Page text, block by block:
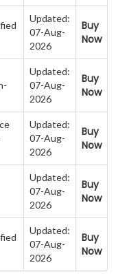
Updated:
07-Aug-
2026
Buy
Now
Updated:
07-Aug-
2026
Buy
Now
Updated:
07-Aug-
2026
Buy
Now
Updated:
07-Aug-
2026
Buy
Now
Updated:
07-Aug-
2026
Buy
Now